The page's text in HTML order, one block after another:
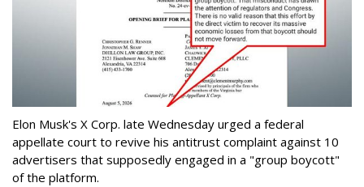
Elon Musk's X Corp. late Wednesday urged a federal
appellate court to revive his antitrust complaint against 10
advertisers that supposedly engaged in a "group boycott"
of the platform.